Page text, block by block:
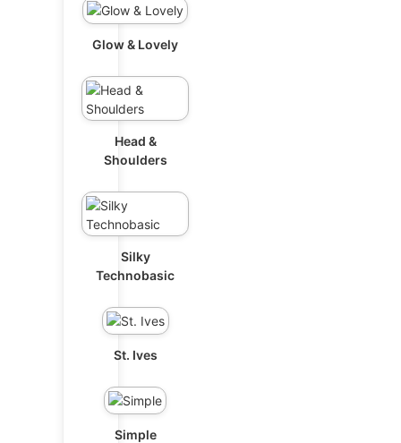
Glow & Lovely
Head &
Shoulders
Silky
Technobasic
St. Ives
Simple